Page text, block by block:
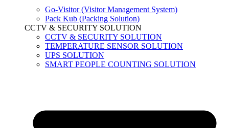
Go-Visitor (Visitor Management System)
Pack Kub (Packing Solution)
CCTV & SECURITY SOLUTION
CCTV & SECURITY SOLUTION
TEMPERATURE SENSOR SOLUTION
UPS SOLUTION
SMART PEOPLE COUNTING SOLUTION